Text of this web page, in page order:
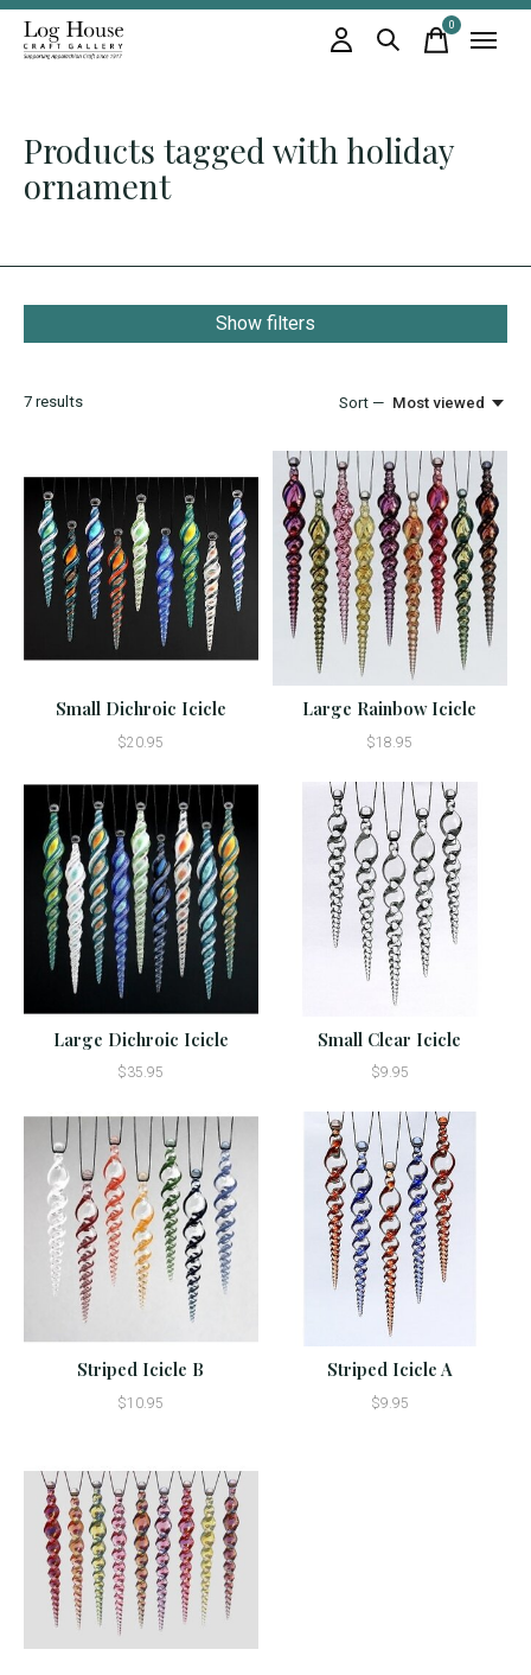
0items
Products tagged with holiday
ornament
Show filters
7 results Sort — Most viewed
Small Dichroic Icicle
$20.95
Large Rainbow Icicle
$18.95
Large Dichroic Icicle
$35.95
Small Clear Icicle
$9.95
Striped Icicle B
$10.95
Striped Icicle A
$9.95